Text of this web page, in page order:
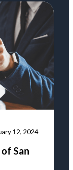
12, 2024
San